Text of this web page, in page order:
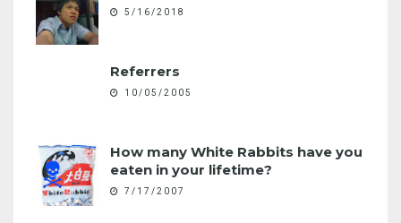
5/16/2018
Referrers
10/05/2005
How many White Rabbits have you
eaten in your lifetime?
7/17/2007